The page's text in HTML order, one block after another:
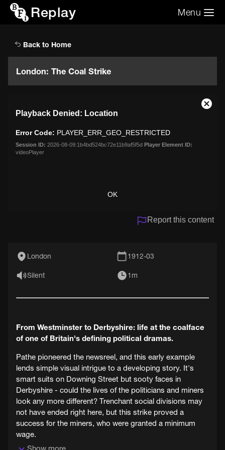
Replay Menu
Back to Home
London: The Coal Strike
modal
window.
Playback Denied: Location
Error Code: PLAYER_ERR_GEO_RESTRICTED
Session ID: 2026-08-09:1b4bd524bc72e11b9af5f5d Player Element ID:
videoPlayer
OK
Close
Report this content
London 1912-03
Silent 1m
From Westminster to Derbyshire: life at the coalface
of one of Britain's defining political dramas.
Pathe pioneered the newsreel, and this early example
lends simple visual intrigue to a developing story. It's
smart suits on Downing Street but sooty faces in
Derbyshire - could the lives of the politicians and miners
look any more different? Trenchant social divisions may
not have ended right here, but this strike proved a
success for the miners, who were granted a minimum
wage.